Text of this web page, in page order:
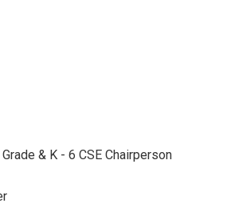
& K - 6 CSE Chairperson